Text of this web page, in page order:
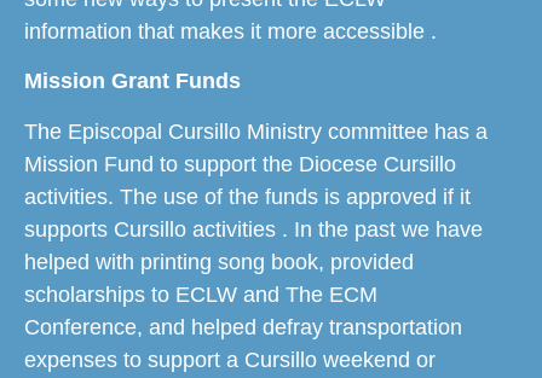
information that makes it more accessible .
​​Mission Grant Funds
The Episcopal Cursillo Ministry committee has a
Mission Fund to support the Diocese Cursillo
activities. The use of the funds is approved if it
supports Cursillo activities . In the past we have
helped with printing song book, provided
scholarships to ECLW and The ECM
Conference, and helped defray transportation
expenses to support a Cursillo weekend or